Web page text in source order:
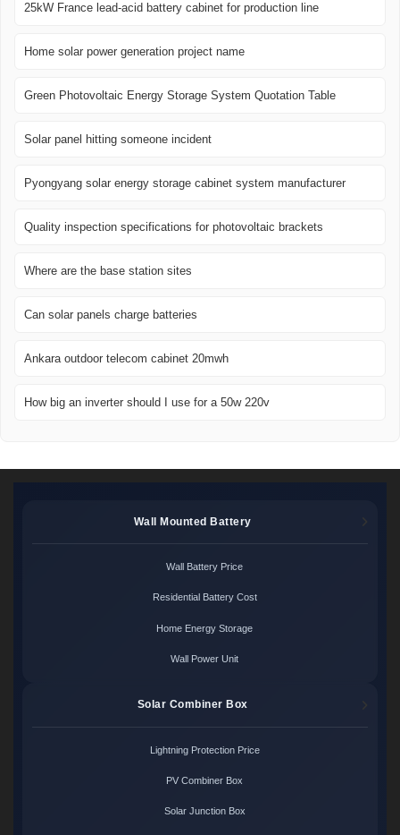
25kW France lead-acid battery cabinet for production line
Home solar power generation project name
Green Photovoltaic Energy Storage System Quotation Table
Solar panel hitting someone incident
Pyongyang solar energy storage cabinet system manufacturer
Quality inspection specifications for photovoltaic brackets
Where are the base station sites
Can solar panels charge batteries
Ankara outdoor telecom cabinet 20mwh
How big an inverter should I use for a 50w 220v
Wall Mounted Battery
Wall Battery Price
Residential Battery Cost
Home Energy Storage
Wall Power Unit
Solar Combiner Box
Lightning Protection Price
PV Combiner Box
Solar Junction Box